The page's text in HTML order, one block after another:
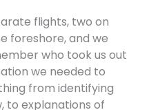
flights, two on
foreshore, and we
who took us out
we needed to
from identifying
to explanations of